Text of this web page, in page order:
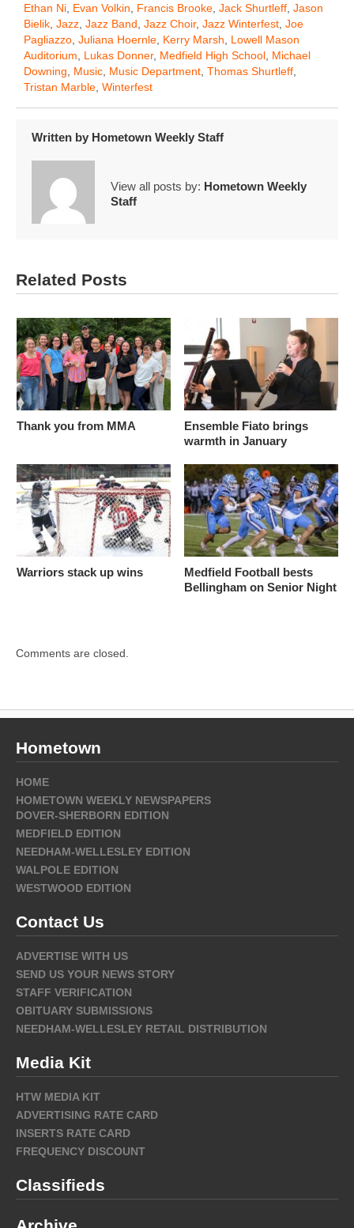
Ethan Ni, Evan Volkin, Francis Brooke, Jack Shurtleff, Jason
Bielik, Jazz, Jazz Band, Jazz Choir, Jazz Winterfest, Joe
Pagliazzo, Juliana Hoernle, Kerry Marsh, Lowell Mason
Auditorium, Lukas Donner, Medfield High School, Michael
Downing, Music, Music Department, Thomas Shurtleff,
Tristan Marble, Winterfest
Written by Hometown Weekly Staff
View all posts by: Hometown Weekly
Staff
Related Posts
Thank you from MMA
Ensemble Fiato brings
warmth in January
Warriors stack up wins
Medfield Football bests
Bellingham on Senior Night
Comments are closed.
Hometown
HOME
HOMETOWN WEEKLY NEWSPAPERS
DOVER-SHERBORN EDITION
MEDFIELD EDITION
NEEDHAM-WELLESLEY EDITION
WALPOLE EDITION
WESTWOOD EDITION
Contact Us
ADVERTISE WITH US
SEND US YOUR NEWS STORY
STAFF VERIFICATION
OBITUARY SUBMISSIONS
NEEDHAM-WELLESLEY RETAIL DISTRIBUTION
Media Kit
HTW MEDIA KIT
ADVERTISING RATE CARD
INSERTS RATE CARD
FREQUENCY DISCOUNT
Classifieds